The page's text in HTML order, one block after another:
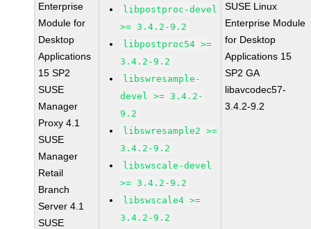
Enterprise
Module for
Desktop
Applications
15 SP2
SUSE
Manager
Proxy 4.1
SUSE
Manager
Retail
Branch
Server 4.1
SUSE
libpostproc-devel
>= 3.4.2-9.2
libpostproc54 >=
3.4.2-9.2
libswresample-
devel >= 3.4.2-
9.2
libswresample2 >=
3.4.2-9.2
libswscale-devel
>= 3.4.2-9.2
libswscale4 >=
3.4.2-9.2
SUSE Linux
Enterprise Module
for Desktop
Applications 15
SP2 GA
libavcodec57-
3.4.2-9.2